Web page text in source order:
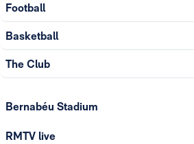
Football
Basketball
The Club
Bernabéu Stadium
RMTV live